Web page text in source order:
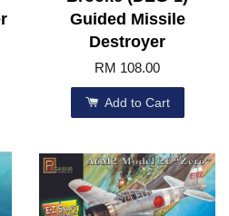
Guided Missile
Destroyer
RM 108.00
Add to Cart